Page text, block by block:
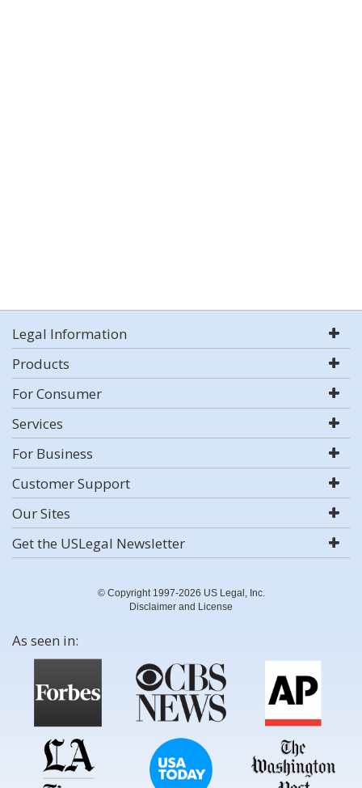
Legal Information
Products
For Consumer
Services
For Business
Customer Support
Our Sites
Get the USLegal Newsletter
© Copyright 1997-2026 US Legal, Inc.
Disclaimer and License
As seen in: